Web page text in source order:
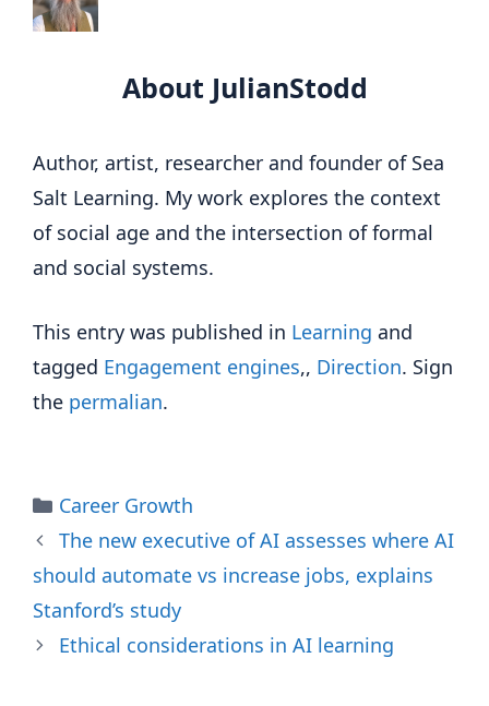
About JulianStodd
Author, artist, researcher and founder of Sea
Salt Learning. My work explores the context
of social age and the intersection of formal
and social systems.
This entry was published in Learning and
tagged Engagement engines,, Direction. Sign
the permalian.
Categories
Career Growth
The new executive of AI assesses where AI
should automate vs increase jobs, explains
Stanford’s study
Ethical considerations in AI learning